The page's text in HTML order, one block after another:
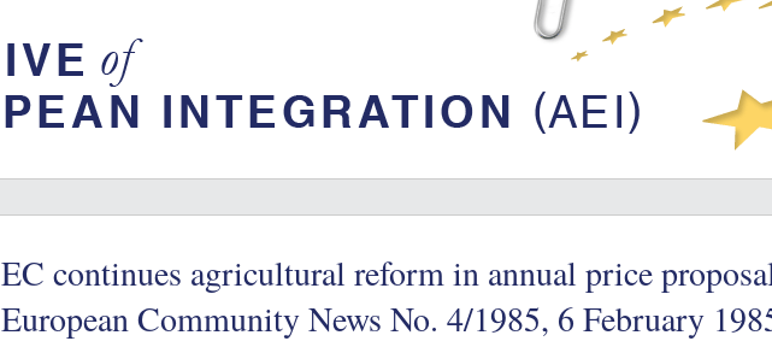
EC continues agricultural reform in annual price
European Community News No. 4/1985, 6 February